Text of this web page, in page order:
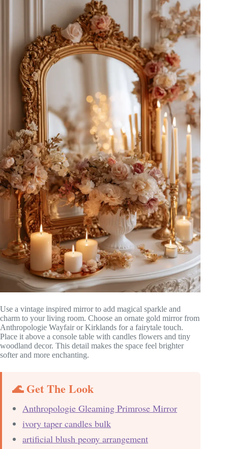
Use a vintage inspired mirror to add magical sparkle and
charm to your living room. Choose an ornate gold mirror from
Anthropologie Wayfair or Kirklands for a fairytale touch.
Place it above a console table with candles flowers and tiny
woodland decor. This detail makes the space feel brighter
softer and more enchanting.
🌊 Get The Look
Anthropologie Gleaming Primrose Mirror
ivory taper candles bulk
artificial blush peony arrangement